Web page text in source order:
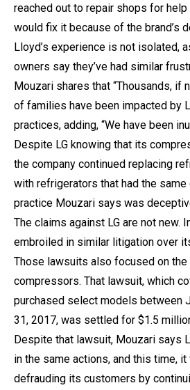
reached out to repair shops for
would fix it because of the brand’s
Lloyd’s experience is not isolated,
owners say they’ve had similar
Mouzari shares that “Thousands, if
of families have been impacted by
practices, adding, “We have been
Despite LG knowing that its
the company continued replacing
with refrigerators that had the
practice Mouzari says was
The claims against LG are not new.
embroiled in similar litigation over
Those lawsuits also focused on
compressors. That lawsuit, which
purchased select models between
31, 2017, was settled for $1.5
Despite that lawsuit, Mouzari says
in the same actions, and this time,
defrauding its customers by